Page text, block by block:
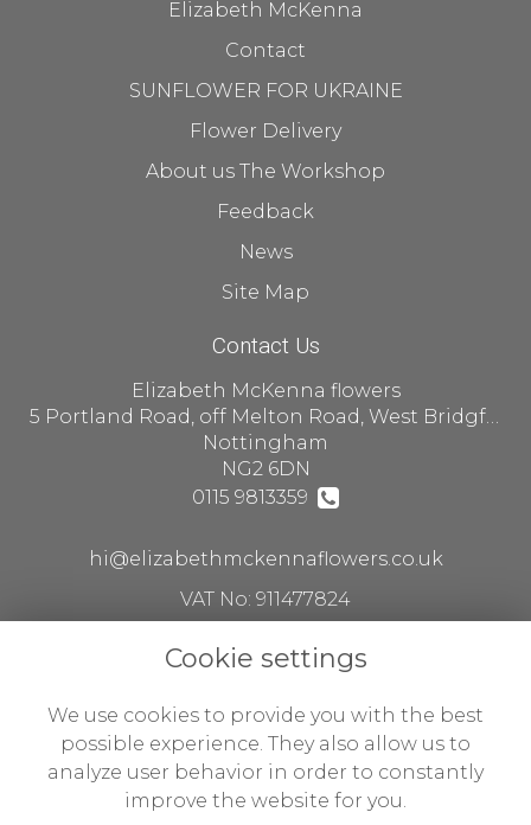
Elizabeth McKenna
Contact
SUNFLOWER FOR UKRAINE
Flower Delivery
About us The Workshop
Feedback
News
Site Map
Contact Us
Elizabeth McKenna flowers
5 Portland Road, off Melton Road, West Bridgford
Nottingham
NG2 6DN
0115 9813359
hi@elizabethmckennaflowers.co.uk
VAT No: 911477824
Terms and Conditions
Privacy Policy
Cookie settings
We use cookies to provide you with the best
possible experience. They also allow us to
analyze user behavior in order to constantly
improve the website for you.